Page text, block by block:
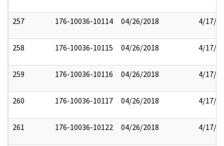
257 176-10036-10114 04/26/2018 4/17/
258 176-10036-10115 04/26/2018 4/17/
259 176-10036-10116 04/26/2018 4/17/
260 176-10036-10117 04/26/2018 4/17/
261 176-10036-10122 04/26/2018 4/17/